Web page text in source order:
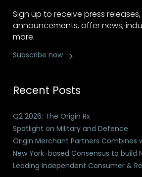
Sign up to receive press
announcements, offer news,
more.
Subscribe now
Recent Posts
Q2 2026: The Origin Rx
Spotlight on Military and Defence
Origin Merchant Partners Combines
New York-based Consensus to build
Leading Independent Consumer &